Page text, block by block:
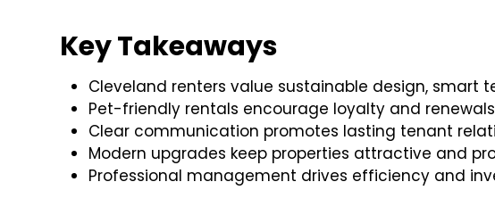
Key Takeaways
Cleveland renters value sustainable design, smart
Pet-friendly rentals encourage loyalty and
Clear communication promotes lasting tenant
Modern upgrades keep properties attractive and
Professional management drives efficiency and